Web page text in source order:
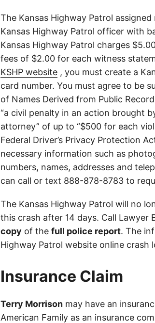
The Kansas Highway Patrol
Kansas Highway Patrol officer with
Kansas Highway Patrol charges
fees of $2.00 for each witness
KSHP website , you must create a
card number. You must agree to be
of Names Derived from Public
“a civil penalty in an action brought
attorney” of up to “$500 for each
Federal Driver’s Privacy Protection
necessary information such as
numbers, names, addresses and
can call or text 888-878-8783 to
The Kansas Highway Patrol will no
this crash after 14 days. Call Lawyer
copy of the full police report. The
Highway Patrol website online crash
Insurance Claim
Terry Morrison may have an
American Family as an insurance